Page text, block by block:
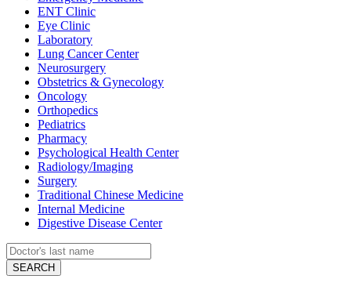
ENT Clinic
Eye Clinic
Laboratory
Lung Cancer Center
Neurosurgery
Obstetrics & Gynecology
Oncology
Orthopedics
Pediatrics
Pharmacy
Psychological Health Center
Radiology/Imaging
Surgery
Traditional Chinese Medicine
Internal Medicine
Digestive Disease Center